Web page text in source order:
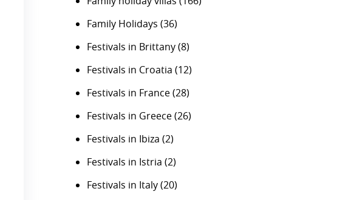
Family Holidays (36)
Festivals in Brittany(8)
Festivals in Croatia (12)
Festivals in France(28)
Festivals in Greece(26)
Festivals in Ibiza (2)
Festivals in Istria (2)
Festivals in Italy(20)